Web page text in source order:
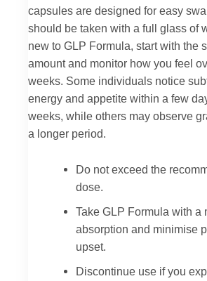
capsules are designed for easy
should be taken with a full glass of
new to GLP Formula, start with the
amount and monitor how you feel
weeks. Some individuals notice
energy and appetite within a few
weeks, while others may observe
a longer period.
Do not exceed the
dose.
Take GLP Formula with a
absorption and minimise
upset.
Discontinue use if you